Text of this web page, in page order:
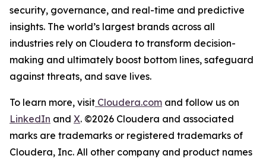
security, governance, and real-time and predictive
insights. The world’s largest brands across all
industries rely on Cloudera to transform decision-
making and ultimately boost bottom lines, safeguard
against threats, and save lives.
To learn more, visit Cloudera.com and follow us on
LinkedIn and X. ©2026 Cloudera and associated
marks are trademarks or registered trademarks of
Cloudera, Inc. All other company and product names